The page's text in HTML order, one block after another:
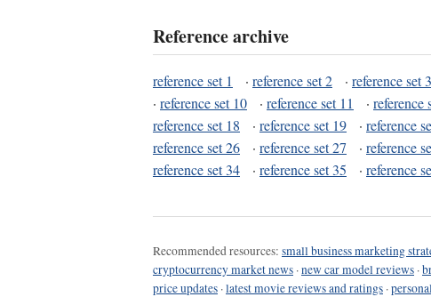
Reference archive
reference set 1 · reference set 2 · reference set 3
· reference set 10 · reference set 11 · reference
reference set 18
· reference set 19 · reference
reference set 26
· reference set 27 · reference
reference set 34
· reference set 35 · reference
Recommended resources: small business marketing
cryptocurrency market news ·new car model reviews ·
price updates ·latest movie reviews and ratings ·